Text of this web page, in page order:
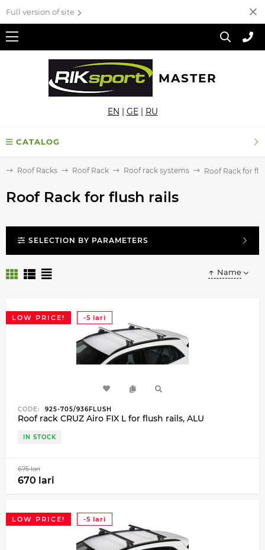
Full version of site
MASTER
EN | GE| RU
CATALOG
Roof Racks Roof Rack Roof rack systems Roof Rack for
Roof Rack for flush rails
SELECTION BY PARAMETERS
Name
LOW PRICE! -5 lari
CODE: 925-705/936FLUSH
Roof rack CRUZ Airo FIX L for flush rails, ALU
IN STOCK
675 lari
670 lari
LOW PRICE! -5 lari